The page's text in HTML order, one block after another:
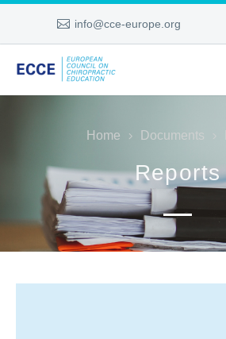
info@cce-europe.org
Home Documents
Reports